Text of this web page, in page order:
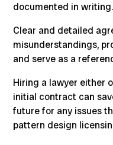
documented in writing.
Clear and detailed
misunderstandings,
and serve as a
Hiring a lawyer either
initial contract can
future for any issues
pattern design